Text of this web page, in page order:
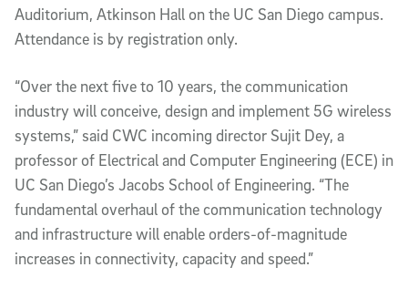
Auditorium, Atkinson Hall on the UC San Diego campus.
Attendance is by registration only.
“Over the next five to 10 years, the communication
industry will conceive, design and implement 5G wireless
systems,” said CWC incoming director Sujit Dey, a
professor of Electrical and Computer Engineering (ECE) in
UC San Diego’s Jacobs School of Engineering. “The
fundamental overhaul of the communication technology
and infrastructure will enable orders-of-magnitude
increases in connectivity, capacity and speed.”